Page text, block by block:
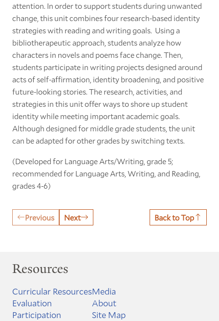
attention. In order to support students during unwanted
change, this unit combines four research-based identity
strategies with reading and writing goals. Using a
bibliotherapeutic approach, students analyze how
characters in novels and poems face change. Then,
students participate in writing projects designed around
acts of self-affirmation, identity broadening, and positive
future-looking stories. The research, activities, and
strategies in this unit offer ways to shore up student
identity while meeting important academic goals.
Although designed for middle grade students, the unit
can be adapted for other grades by switching texts.
(Developed for Language Arts/Writing, grade 5;
recommended for Language Arts, Writing, and Reading,
grades 4-6)
Previous Next Back to Top
Resources
Curricular Resources
Evaluation
Participation
Media
About
Site Map